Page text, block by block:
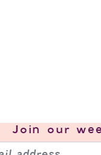
Join our